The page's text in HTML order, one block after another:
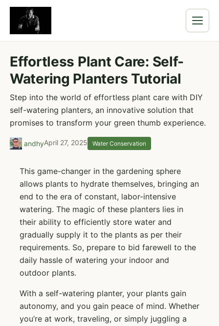
Effortless Plant Care: Self-
Watering Planters Tutorial
Step into the world of effortless plant care with DIY
self-watering planters, an innovative solution that
promises to transform your green thumb experience.
andhyApril 27, 2025 Water Conservation
This game-changer in the gardening sphere
allows plants to hydrate themselves, bringing an
end to the era of constant, labor-intensive
watering. The magic of these planters lies in
their ability to efficiently store water and
gradually supply it to the plants as per their
requirements. So, prepare to bid farewell to the
daily hassle of watering your indoor and
outdoor plants.
With a self-watering planter, your plants gain
autonomy, and you gain peace of mind. Whether
you’re at work, traveling, or simply juggling a